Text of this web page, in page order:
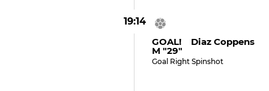
19:14
GOAL! Diaz Coppens
M "29"
Goal Right Spinshot